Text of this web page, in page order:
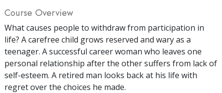
Course Overview
What causes people to withdraw from participation in
life? A carefree child grows reserved and wary as a
teenager. A successful career woman who leaves one
personal relationship after the other suffers from lack of
self-esteem. A retired man looks back at his life with
regret over the choices he made.